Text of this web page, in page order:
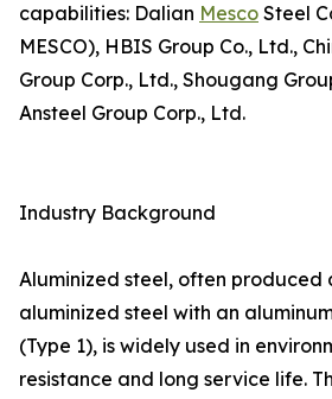
capabilities: Dalian Mesco Steel
MESCO), HBIS Group Co., Ltd.,
Group Corp., Ltd., Shougang
Ansteel Group Corp., Ltd.
Industry Background
Aluminized steel, often produced
aluminized steel with an
(Type 1), is widely used in
resistance and long service life.